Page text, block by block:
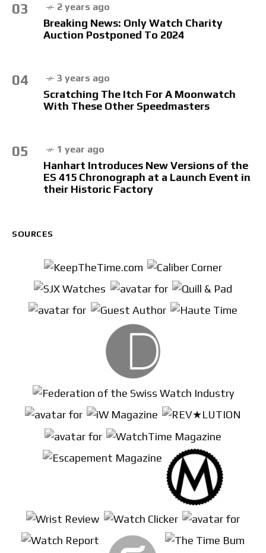
03 2 years ago
Breaking News: Only Watch Charity
Auction Postponed To 2024
04 3 years ago
Scratching The Itch For A Moonwatch
With These Other Speedmasters
05 1 year ago
Hanhart Introduces New Versions of the
ES 415 Chronograph at a Launch Event in
their Historic Factory
SOURCES